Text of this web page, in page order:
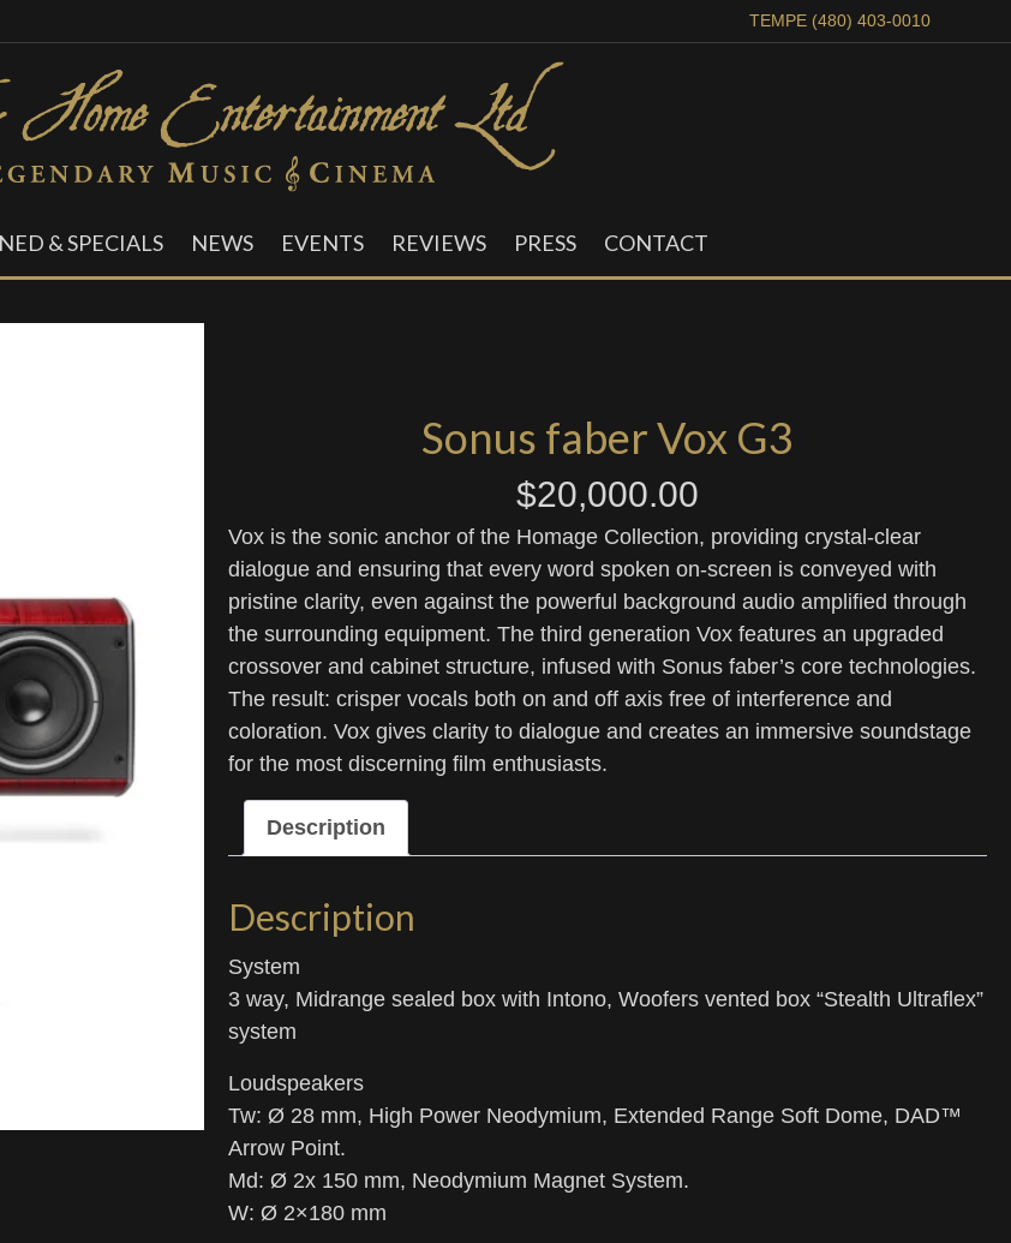
TEMPE (480) 403-0010
& SPECIALS NEWS EVENTS REVIEWS PRESS CONTACT
Sonus faber Vox G3
$20,000.00
Vox is the sonic anchor of the Homage Collection, providing crystal-clear
dialogue and ensuring that every word spoken on-screen is conveyed with
pristine clarity, even against the powerful background audio amplified through
the surrounding equipment. The third generation Vox features an upgraded
crossover and cabinet structure, infused with Sonus faber’s core technologies.
The result: crisper vocals both on and off axis free of interference and
coloration. Vox gives clarity to dialogue and creates an immersive soundstage
for the most discerning film enthusiasts.
Description
Description
System
3 way, Midrange sealed box with Intono, Woofers vented box “Stealth Ultraflex”
system
Loudspeakers
Tw: Ø 28 mm, High Power Neodymium, Extended Range Soft Dome, DAD™
Arrow Point.
Md: Ø 2x 150 mm, Neodymium Magnet System.
W: Ø 2×180 mm